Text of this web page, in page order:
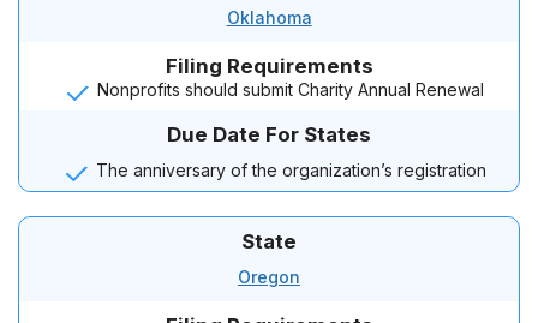
Oklahoma
Filing Requirements
Nonprofits should submit Charity Annual Renewal
Due Date For States
The anniversary of the organization’s registration
State
Oregon